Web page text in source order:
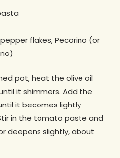
flakes, Pecorino (or
pot, heat the olive oil
it shimmers. Add the
it becomes lightly
in the tomato paste and
deepens slightly, about